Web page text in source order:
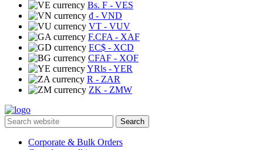
Bs. F - VES
₫ - VND
VT - VUV
F.CFA - XAF
EC$ - XCD
CFAF - XOF
YRls - YER
R - ZAR
ZK - ZMW
Search
Corporate & Bulk Orders